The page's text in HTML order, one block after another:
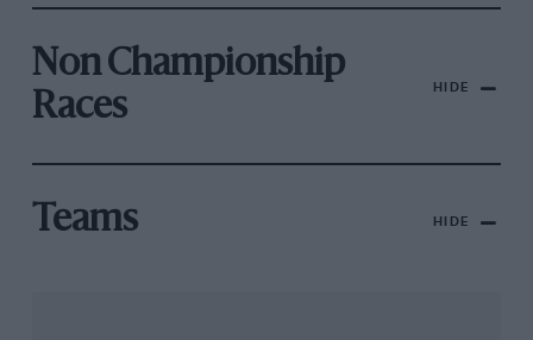
Non Championship
Races
HIDE
Teams HIDE